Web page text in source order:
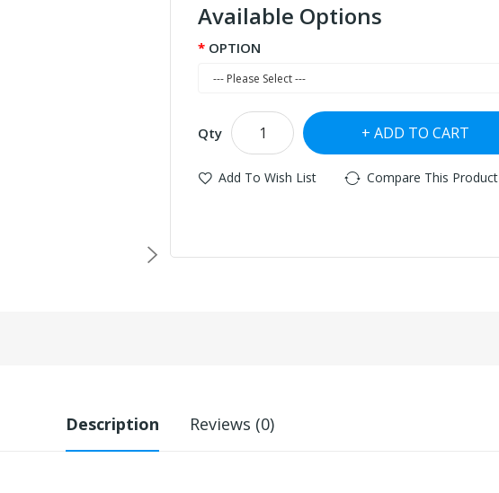
Available Options
OPTION
Qty ADD TO CART
Add To Wish List Compare This Product
Description Reviews (0)